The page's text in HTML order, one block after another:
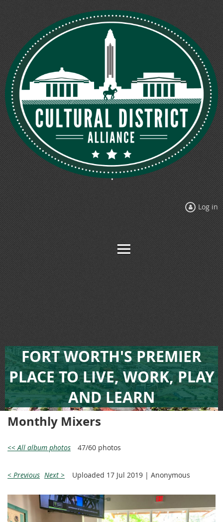
Log in
FORT WORTH'S PREMIER
PLACE TO LIVE, WORK, PLAY
AND LEARN
Monthly Mixers
<< All album photos 47/60 photos
< Previous Next > Uploaded 17 Jul 2019 | Anonymous